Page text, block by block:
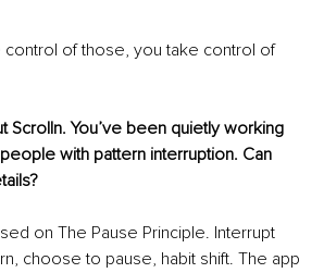
control of those, you take control of
Scrolln. You’ve been quietly working
with pattern interruption. Can
on The Pause Principle. Interrupt
choose to pause, habit shift. The app